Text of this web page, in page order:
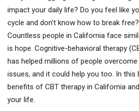
impact your daily life? Do you feel like
cycle and don’t know how to break
Countless people in California face
is hope. Cognitive-behavioral therapy
has helped millions of people
issues, and it could help you too. In this
benefits of CBT therapy in California
your life.